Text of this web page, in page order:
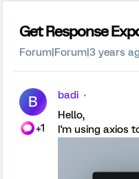
Get Response
Forum|Forum|3 years
B
+1
badi
Hello,
I'm using axios